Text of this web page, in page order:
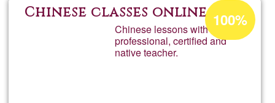
Chinese classes online
Chinese lessons with a
professional, certified and
native teacher.
Acceptance
percentage
of
100%